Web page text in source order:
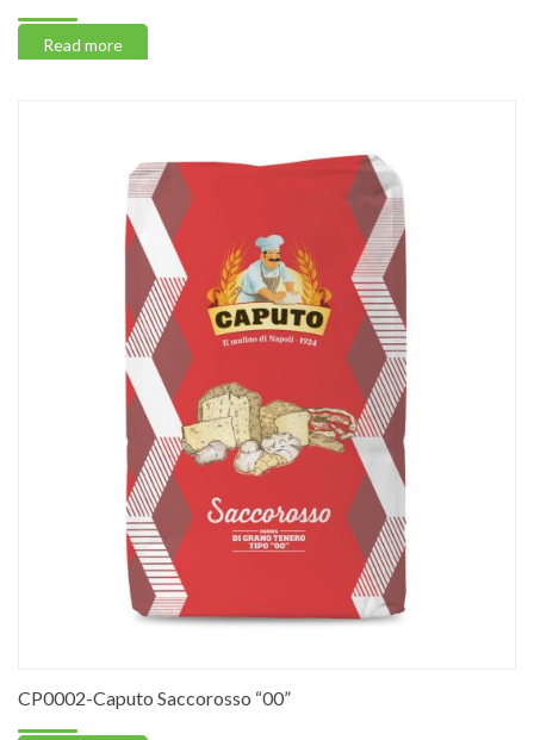
Read more
CP0002-Caputo Saccorosso “00”